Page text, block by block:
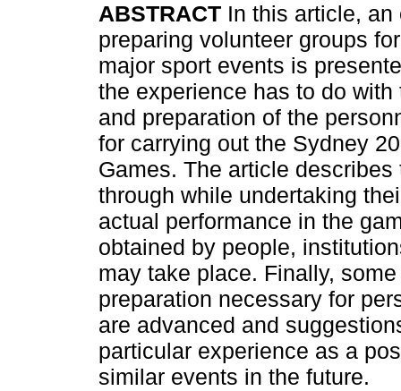
ABSTRACT In this article,
preparing volunteer groups
major sport events is
the experience has to do with
and preparation of the
for carrying out the Sydney
Games. The article
through while undertaking
actual performance in the
obtained by people,
may take place. Finally,
preparation necessary for
are advanced and
particular experience as a
similar events in the future.